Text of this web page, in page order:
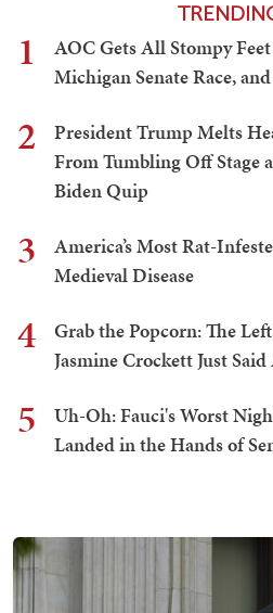
1
AOC Gets All Stompy
Michigan Senate Race,
2
President Trump Melts
From Tumbling Off Stage
Biden Quip
3
America’s Most Rat-
Medieval Disease
4
Grab the Popcorn: The
Jasmine Crockett Just
5
Uh-Oh: Fauci's Worst
Landed in the Hands of